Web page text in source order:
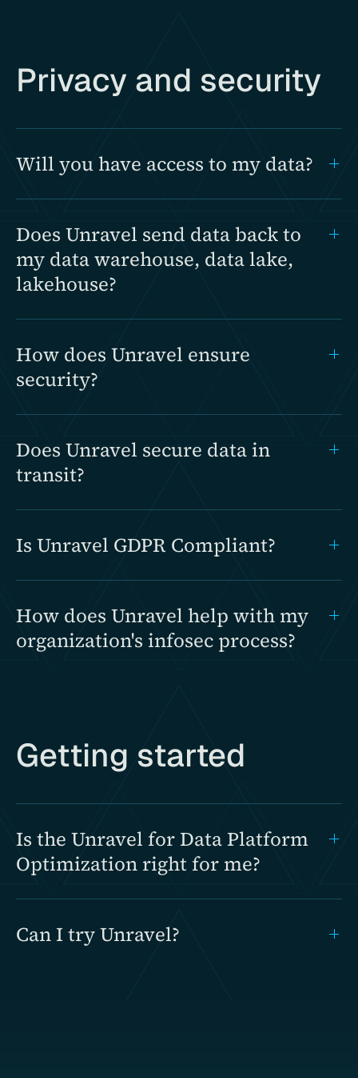
Privacy and security
Will you have access to my data?
Does Unravel send data back to
my data warehouse, data lake,
lakehouse?
How does Unravel ensure
security?
Does Unravel secure data in
transit?
Is Unravel GDPR Compliant?
How does Unravel help with my
organization's infosec process?
Getting started
Is the Unravel for Data Platform
Optimization right for me?
Can I try Unravel?